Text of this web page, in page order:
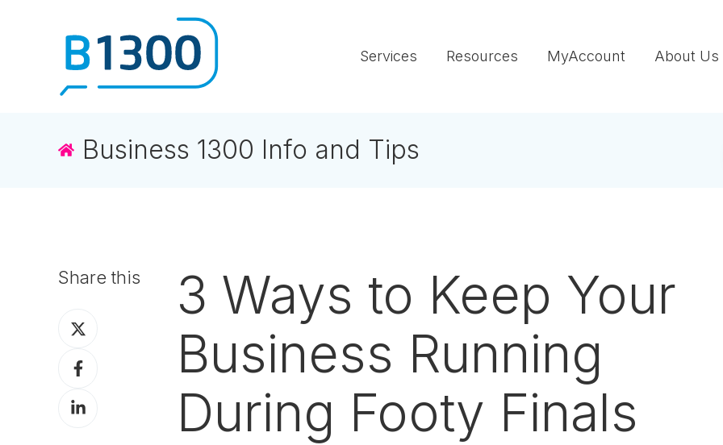
Services Resources MyAccount About Us
Business 1300 Info and Tips
Share this
Share
Share
Facebook
Share
3 Ways to Keep Your
Business Running
During Footy Finals